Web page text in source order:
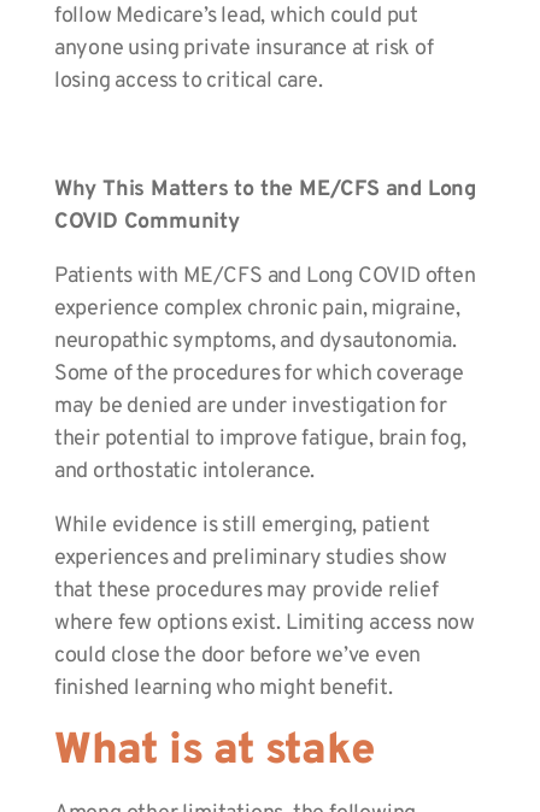
follow Medicare’s lead, which could put
anyone using private insurance at risk of
losing access to critical care.
Why This Matters to the ME/CFS and Long
COVID Community
Patients with ME/CFS and Long COVID often
experience complex chronic pain, migraine,
neuropathic symptoms, and dysautonomia.
Some of the procedures for which coverage
may be denied are under investigation for
their potential to improve fatigue, brain fog,
and orthostatic intolerance.
While evidence is still emerging, patient
experiences and preliminary studies show
that these procedures may provide relief
where few options exist. Limiting access now
could close the door before we’ve even
finished learning who might benefit.
What is at stake